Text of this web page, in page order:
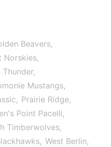
Beavers
Norskies
Thunder
Mustangs
Prairie Ridge
Point Pacelli
Timberwolves
West Berlin